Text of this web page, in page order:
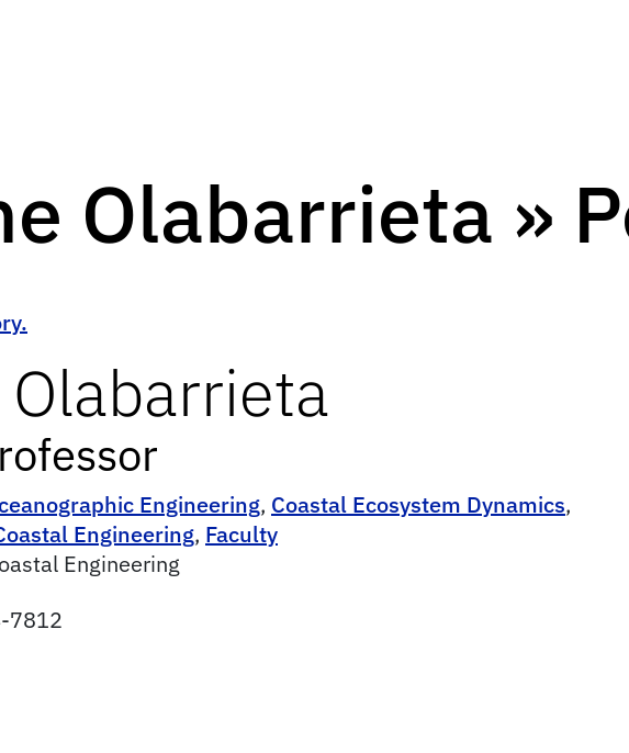
Olabarrieta »
Olabarrieta
Engineering, Coastal Ecosystem Dynamics,
Engineering, Faculty
Engineering
7812